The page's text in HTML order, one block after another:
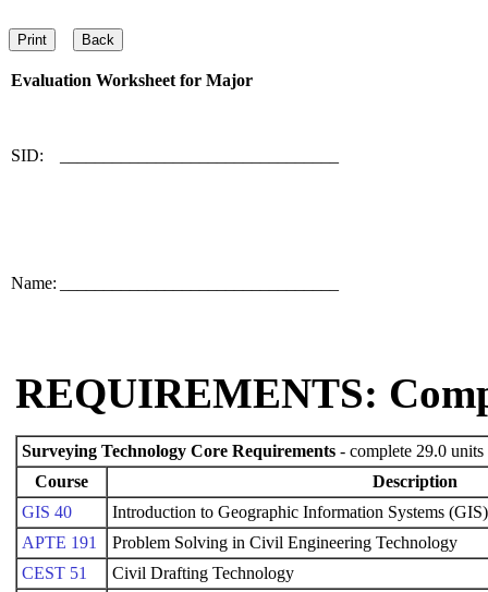
Evaluation Worksheet for Major
SID:
Name:
REQUIREMENTS:
Surveying Technology Core Requirements - complete 29.0 units
Course
Description
GIS 40
Introduction to Geographic Information Systems (GIS)
APTE 191
Problem Solving in Civil Engineering Technology
CEST 51
Civil Drafting Technology